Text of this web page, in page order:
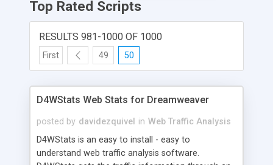
Top Rated Scripts
RESULTS 981-1000 OF 1000
First 49 50
D4WStats Web Stats for Dreamweaver
posted by davidezquivel in Web Traffic Analysis
D4WStats is an easy to install - easy to
understand web traffic analysis software.